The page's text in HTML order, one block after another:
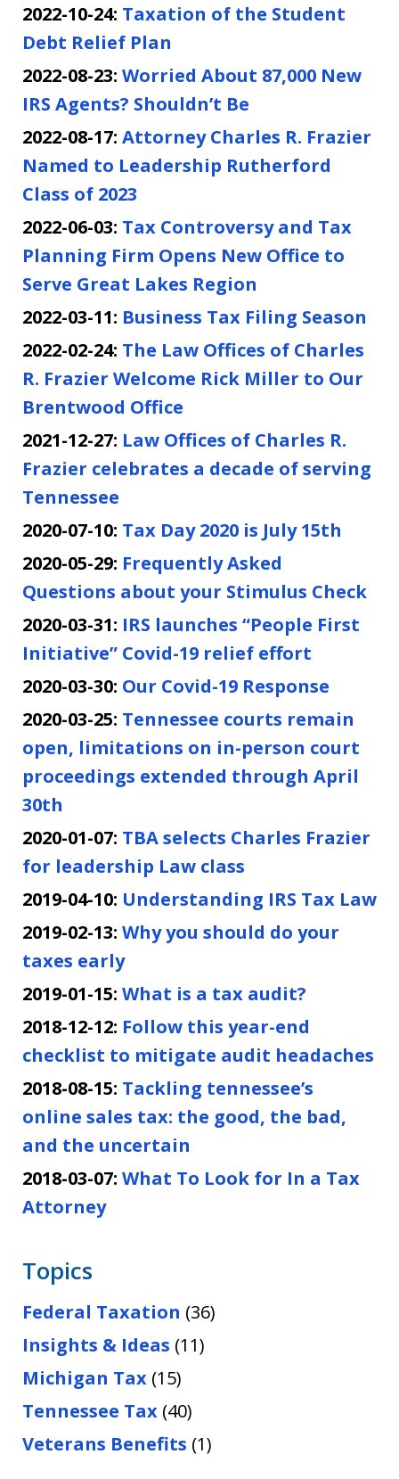
2022-10-24: Taxation of the Student
Debt Relief Plan
2022-08-23: Worried About 87,000 New
IRS Agents? Shouldn’t Be
2022-08-17: Attorney Charles R. Frazier
Named to Leadership Rutherford
Class of 2023
2022-06-03: Tax Controversy and Tax
Planning Firm Opens New Office to
Serve Great Lakes Region
2022-03-11: Business Tax Filing Season
2022-02-24: The Law Offices of Charles
R. Frazier Welcome Rick Miller to Our
Brentwood Office
2021-12-27: Law Offices of Charles R.
Frazier celebrates a decade of serving
Tennessee
2020-07-10: Tax Day 2020 is July 15th
2020-05-29: Frequently Asked
Questions about your Stimulus Check
2020-03-31: IRS launches “People First
Initiative” Covid-19 relief effort
2020-03-30: Our Covid-19 Response
2020-03-25: Tennessee courts remain
open, limitations on in-person court
proceedings extended through April
30th
2020-01-07: TBA selects Charles Frazier
for leadership Law class
2019-04-10: Understanding IRS Tax Law
2019-02-13: Why you should do your
taxes early
2019-01-15: What is a tax audit?
2018-12-12: Follow this year-end
checklist to mitigate audit headaches
2018-08-15: Tackling tennessee’s
online sales tax: the good, the bad,
and the uncertain
2018-03-07: What To Look for In a Tax
Attorney
Topics
Federal Taxation (36)
Insights & Ideas (11)
Michigan Tax (15)
Tennessee Tax (40)
Veterans Benefits (1)